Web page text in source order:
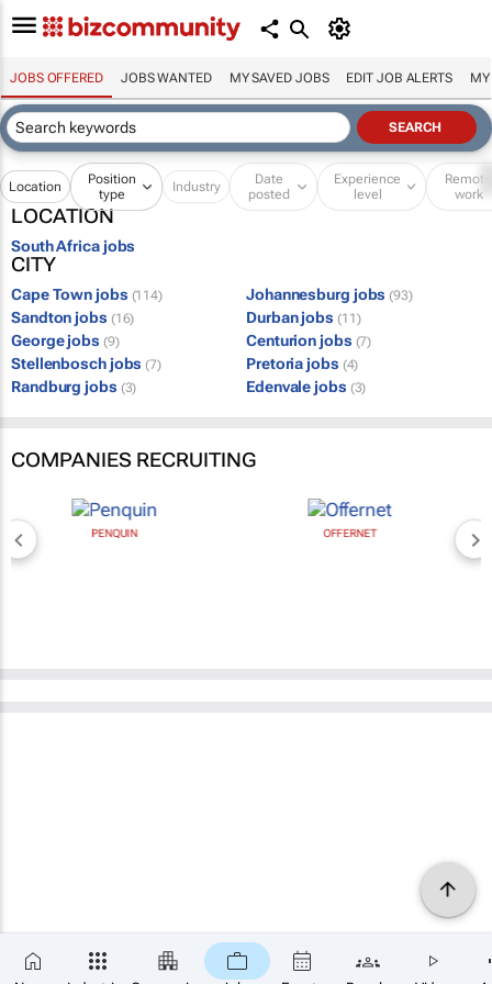
JOBS OFFERED JOBS WANTED MY SAVED JOBS EDIT JOB ALERTS MY
Location
Position
type
Industry
Date
posted
Experience
level
Remote
work
LOCATION
South Africa jobs
CITY
Cape Town jobs (114) Johannesburg jobs (93)
Sandton jobs (16) Durban jobs (11)
George jobs (9) Centurion jobs (7)
Stellenbosch jobs (7) Pretoria jobs (4)
Randburg jobs (3) Edenvale jobs (3)
COMPANIES RECRUITING
PENQUIN OFFERNET